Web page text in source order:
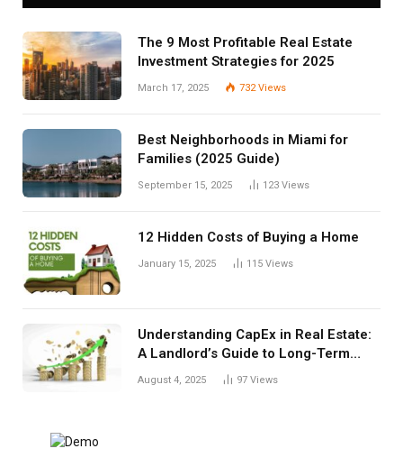
The 9 Most Profitable Real Estate
Investment Strategies for 2025
March 17, 2025 732Views
Best Neighborhoods in Miami for
Families (2025 Guide)
September 15, 2025 123 Views
12 Hidden Costs of Buying a Home
January 15, 2025 115 Views
Understanding CapEx in Real Estate:
A Landlord’s Guide to Long-Term
Planning
August 4, 2025 97 Views